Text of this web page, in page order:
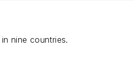
nine countries.